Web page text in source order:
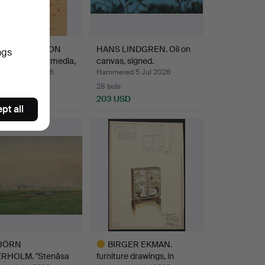
GÖRAN G:SON
mixed media,
25 Jul 2026
HANS LINDGREN. Oil on
canvas, signed.
Hammered 5 Jul 2026
28 bids
203 USD
"Stenåsa
BIRGER EKMAN.
furniture drawings, in
all